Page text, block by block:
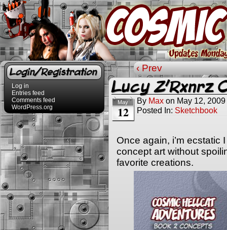
Login/Registration
Log in
Entries feed
Comments feed
WordPress.org
‹ Prev
Lucy Z’Rxnrz
May
12
By Max on May 12, 2009
Posted In: Sketchbook
Once again, i’m ecstatic
concept art without
favorite creations.